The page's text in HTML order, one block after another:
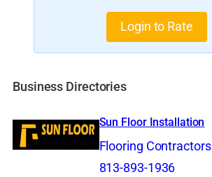
Login to Rate
Business Directories
Sun Floor Installation
Flooring Contractors
813-893-1936